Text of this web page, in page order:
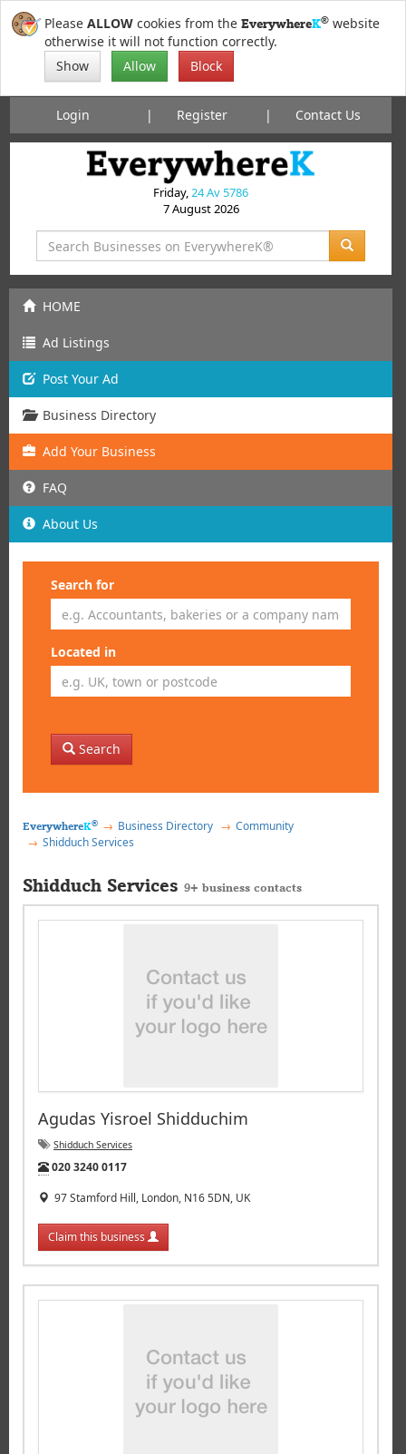
Please ALLOW cookies from the EverywhereK® website
otherwise it will not function correctly.
Show
Allow Block
Login Register Contact Us
Friday,24 Av 5786
7 August 2026
HOME
Ad Listings
Post Your Ad
Business Directory
Add Your Business
FAQ
About Us
Search for
Located in
Search
EverywhereK® Business Directory
Community
Shidduch Services
Shidduch Services 9+ business contacts
Agudas Yisroel Shidduchim
Shidduch Services
Tel:
020 3240 0117
97 Stamford Hill, London, N16 5DN, UK
Claim this business